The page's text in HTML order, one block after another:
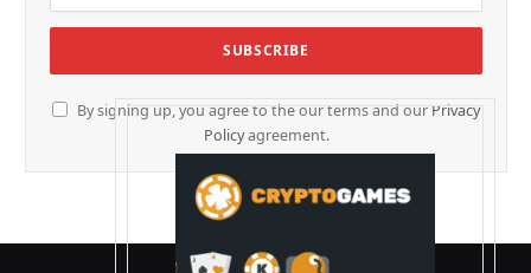
By signing up, you agree to the our terms and our Privacy
Policyagreement.